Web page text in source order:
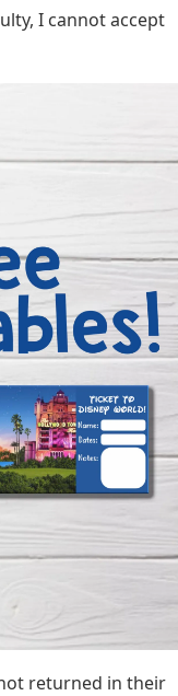
I cannot accept
returned in their